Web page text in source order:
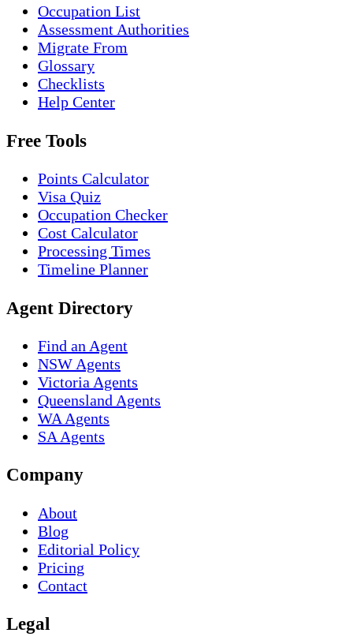
Occupation List
Assessment Authorities
Migrate From
Glossary
Checklists
Help Center
Free Tools
Points Calculator
Visa Quiz
Occupation Checker
Cost Calculator
Processing Times
Timeline Planner
Agent Directory
Find an Agent
NSW Agents
Victoria Agents
Queensland Agents
WA Agents
SA Agents
Company
About
Blog
Editorial Policy
Pricing
Contact
Legal